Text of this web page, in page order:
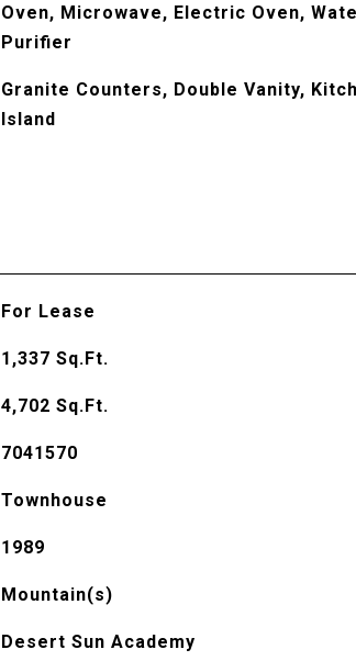
Oven, Microwave, Electric Oven,
Purifier
Granite Counters, Double Vanity,
Island
For Lease
1,337 Sq.Ft.
4,702 Sq.Ft.
7041570
Townhouse
1989
Mountain(s)
Desert Sun Academy